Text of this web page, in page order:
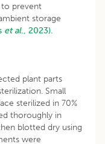
to prevent
storage
et al., 2023).
plant parts
Small
sterilized in 70%
thoroughly in
blotted dry using
were